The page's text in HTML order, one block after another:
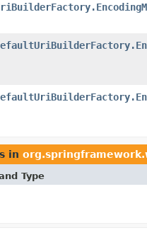
in
Type